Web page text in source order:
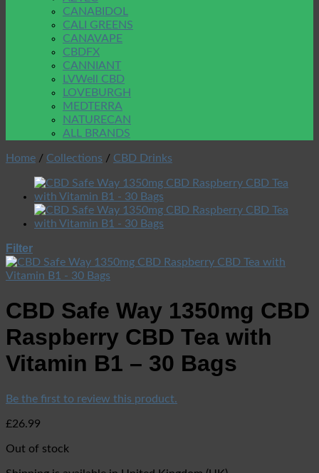
CANABIDOL
CALI GREENS
CANAVAPE
CBDFX
CANNIANT
LVWell CBD
LOVEBURGH
MEDTERRA
NATURECAN
ALL BRANDS
Home / Collections / CBD Drinks
Filter
CBD Safe Way 1350mg CBD
Raspberry CBD Tea with
Vitamin B1 – 30 Bags
Be the first to review this product.
£26.99
Out of stock